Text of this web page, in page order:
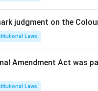
judgment on the
Laws
Amendment Act was
Laws